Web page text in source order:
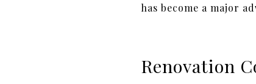
has become a major
Renovation